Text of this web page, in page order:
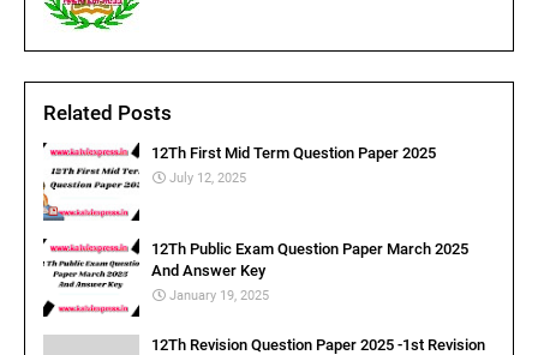
Related Posts
12Th First Mid Term Question Paper 2025
July 12, 2025
12Th Public Exam Question Paper March 2025
And Answer Key
January 19, 2025
12Th Revision Question Paper 2025 -1st Revision